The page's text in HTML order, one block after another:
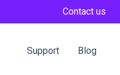
Contact us
Support Blog